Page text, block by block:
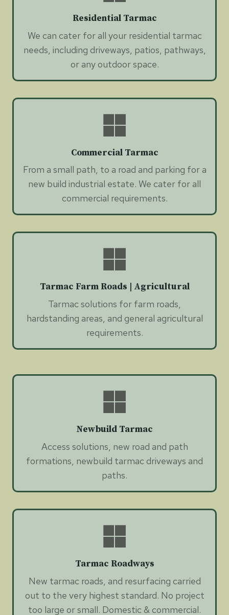
Residential Tarmac
We can cater for all your residential tarmac
needs, including driveways, patios, pathways,
or any outdoor space.
Commercial Tarmac
From a small path, to a road and parking for a
new build industrial estate. We cater for all
commercial requirements.
Tarmac Farm Roads | Agricultural
Tarmac solutions for farm roads,
hardstanding areas, and general agricultural
requirements.
Newbuild Tarmac
Access solutions, new road and path
formations, newbuild tarmac driveways and
paths.
Tarmac Roadways
New tarmac roads, and resurfacing carried
out to the very highest standard. No project
too large or small. Domestic & commercial.